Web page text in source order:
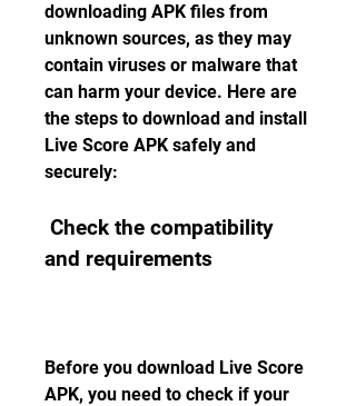
downloading APK files from
unknown sources, as they may
contain viruses or malware that
can harm your device. Here are
the steps to download and install
Live Score APK safely and
securely:
and requirements
Before you download Live Score
APK, you need to check if your